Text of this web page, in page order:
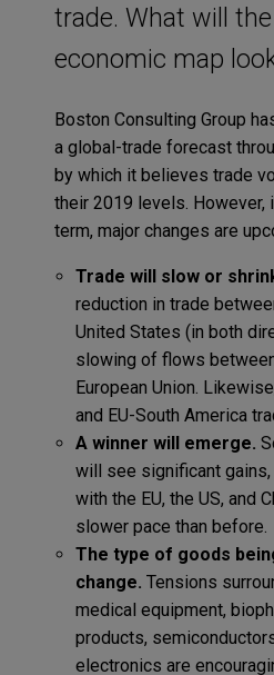
trade. What will
economic map
Boston Consulting Group
aglobal-trade forecast
by which it believes trade
their 2019 levels. However,
term, major changes are
Trade will slow or
reduction in trade
United States (in both
slowing of flows
European Union.
and EU-South America
A winner will emerge.
will see significant gains,
with the EU, the US, and
slower pace than before.
The type of goods
change. Tensions
medical equipment,
products,
electronics are